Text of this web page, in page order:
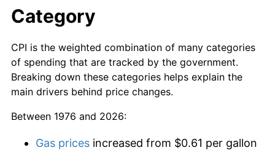
Category
CPI is the weighted combination of many categories
of spending that are tracked by the government.
Breaking down these categories helps explain the
main drivers behind price changes.
Between 1976 and 2026:
Gas prices increased from $0.61 per gallon